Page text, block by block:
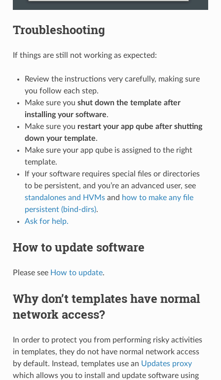
Troubleshooting
If things are still not working as expected:
Review the instructions very carefully, making sure
you follow each step.
Make sure you shut down the template after
installing your software.
Make sure you restart your app qube after shutting
down your template.
Make sure your app qube is assigned to the right
template.
If your software requires special files or directories
to be persistent, and you’re an advanced user, see
standalones and HVMsand how to make any file
persistent (bind-dirs).
Ask for help.
How to update software
Please see How to update.
Why don’t templates have normal
network access?
In order to protect you from performing risky activities
in templates, they do not have normal network access
by default. Instead, templates use an Updates proxy
which allows you to install and update software using